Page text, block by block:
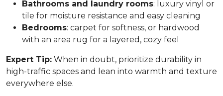
Bathrooms and laundry rooms: luxury vinyl or
tile for moisture resistance and easy cleaning
Bedrooms: carpet for softness, or hardwood
with an area rug for a layered, cozy feel
Expert Tip: When in doubt, prioritize durability in
high-traffic spaces and lean into warmth and texture
everywhere else.